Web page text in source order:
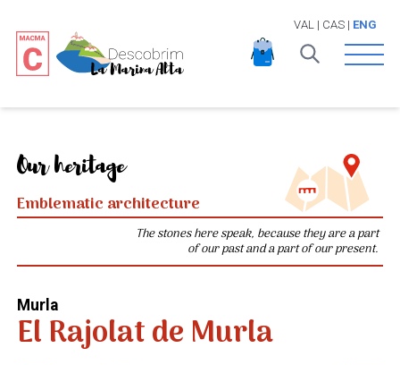
VAL | CAS| ENG
Open
Our heritage
Emblematic architecture
The stones here speak, because they are a part
of our past and a part of our present.
Murla
El Rajolat de Murla